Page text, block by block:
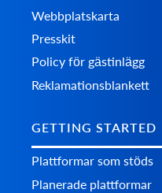
Webbplatskarta
Presskit
Policy för gästinlägg
Reklamationsblankett
GETTING STARTED
Plattformar som stöds
Planerade plattformar